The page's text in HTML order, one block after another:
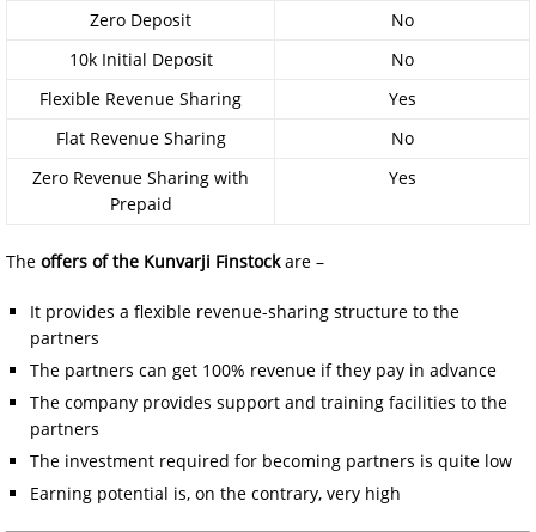
Zero Deposit
No
10k Initial Deposit
No
Flexible Revenue Sharing
Yes
Flat Revenue Sharing
No
Zero Revenue Sharing with
Prepaid
Yes
The offers of the Kunvarji Finstockare –
It provides a flexible revenue-sharing structure to the
partners
The partners can get 100% revenue if they pay in advance
The company provides support and training facilities to the
partners
The investment required for becoming partners is quite low
Earning potential is, on the contrary, very high